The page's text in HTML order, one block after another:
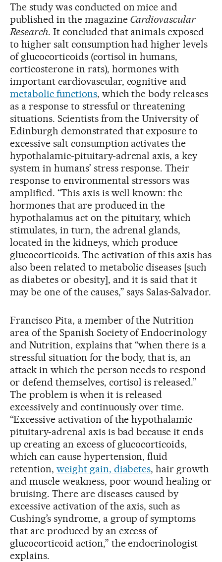
The study was conducted on mice and
published in the magazineCardiovascular
Research. It concluded that animals exposed
to higher salt consumption had higher levels
of glucocorticoids (cortisol in humans,
corticosterone in rats), hormones with
important cardiovascular, cognitive and
metabolic functions, which the body releases
as a response to stressful or threatening
situations. Scientists from the University of
Edinburgh demonstrated that exposure to
excessive salt consumption activates the
hypothalamic-pituitary-adrenal axis, a key
system in humans’ stress response. Their
response to environmental stressors was
amplified. “This axis is well known: the
hormones that are produced in the
hypothalamus act on the pituitary, which
stimulates, in turn, the adrenal glands,
located in the kidneys, which produce
glucocorticoids. The activation of this axis has
also been related to metabolic diseases [such
as diabetes or obesity], and it is said that it
may be one of the causes,” says Salas-Salvador.
Francisco Pita, a member of the Nutrition
area of the Spanish Society of Endocrinology
and Nutrition, explains that “when there is a
stressful situation for the body, that is, an
attack in which the person needs to respond
or defend themselves, cortisol is released.”
The problem is when it is released
excessively and continuously over time.
“Excessive activation of the hypothalamic-
pituitary-adrenal axis is bad because it ends
up creating an excess of glucocorticoids,
which can cause hypertension, fluid
retention, weight gain, diabetes, hair growth
and muscle weakness, poor wound healing or
bruising. There are diseases caused by
excessive activation of the axis, such as
Cushing’s syndrome, a group of symptoms
that are produced by an excess of
glucocorticoid action,” the endocrinologist
explains.